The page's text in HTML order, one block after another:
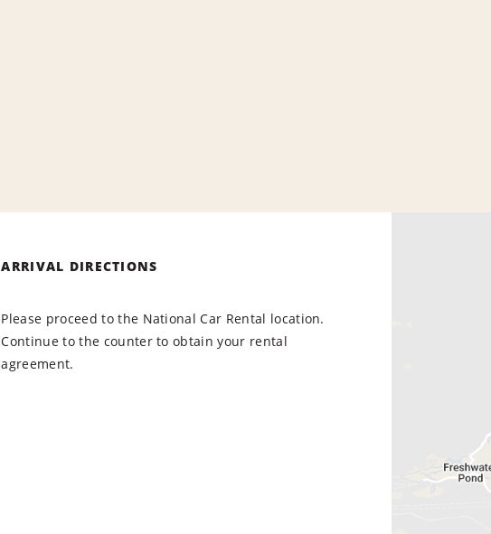
ARRIVAL DIRECTIONS
Please proceed to the National Car Rental location.
Continue to the counter to obtain your rental
agreement.